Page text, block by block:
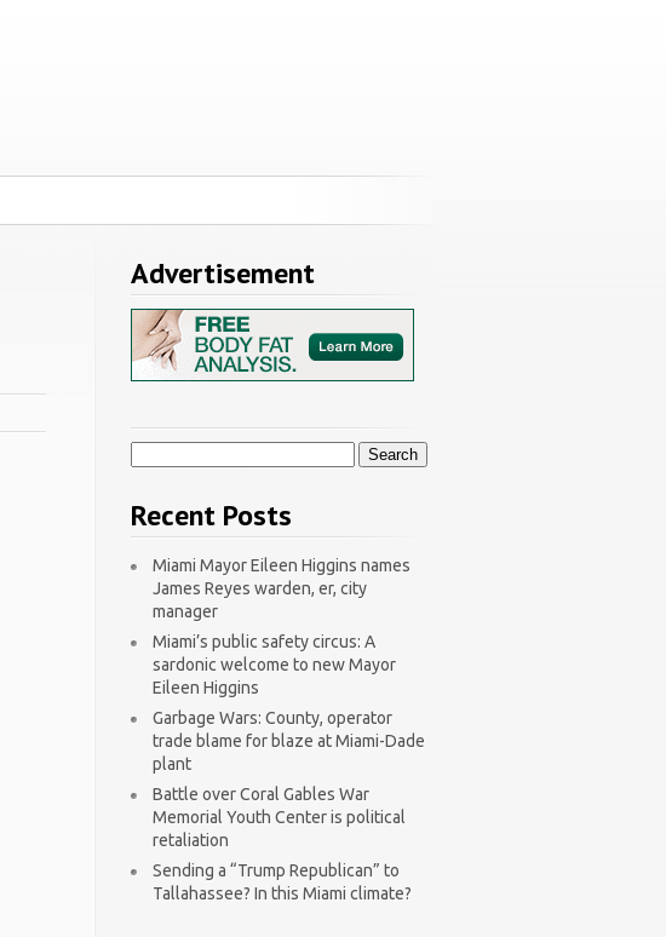
Advertisement
Recent Posts
Miami Mayor Eileen Higgins names
James Reyes warden, er, city
manager
Miami’s public safety circus: A
sardonic welcome to new Mayor
Eileen Higgins
Garbage Wars: County, operator
trade blame for blaze at Miami-Dade
plant
Battle over Coral Gables War
Memorial Youth Center is political
retaliation
Sending a “Trump Republican” to
Tallahassee? In this Miami climate?